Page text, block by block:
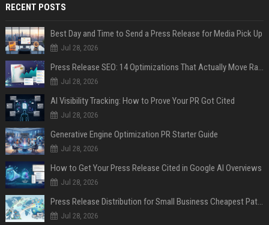
RECENT POSTS
Best Day and Time to Send a Press Release for Media Pick Up
Jul 28, 2026
Press Release SEO: 14 Optimizations That Actually Move Rankings
Jul 28, 2026
AI Visibility Tracking: How to Prove Your PR Got Cited
Jul 28, 2026
Generative Engine Optimization PR Starter Guide
Jul 28, 2026
How to Get Your Press Release Cited in Google AI Overviews
Jul 28, 2026
Press Release Distribution for Small Business Cheapest Path to Real Coverage
Jul 28, 2026